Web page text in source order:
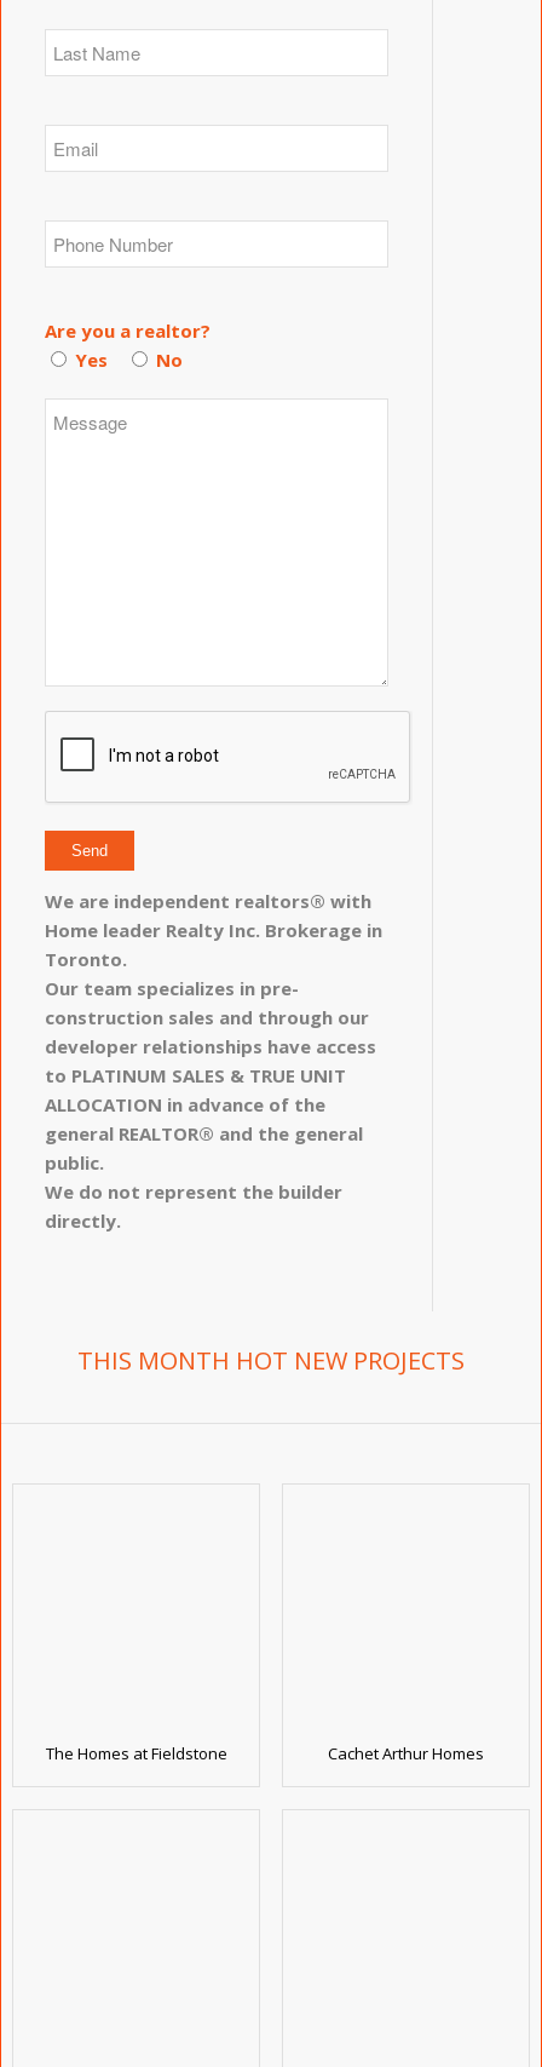
Are you a realtor?
Yes
No
We are independent realtors® with
Home leader Realty Inc. Brokerage in
Toronto.
Our team specializes in pre-
construction sales and through our
developer relationships have access
to PLATINUM SALES & TRUE UNIT
ALLOCATION in advance of the
general REALTOR® and the general
public.
We do not represent the builder
directly.
THIS MONTH HOT NEW PROJECTS
The Homes at Fieldstone Cachet Arthur Homes